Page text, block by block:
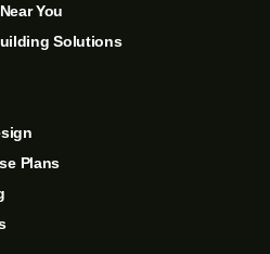
You
Solutions
Plans